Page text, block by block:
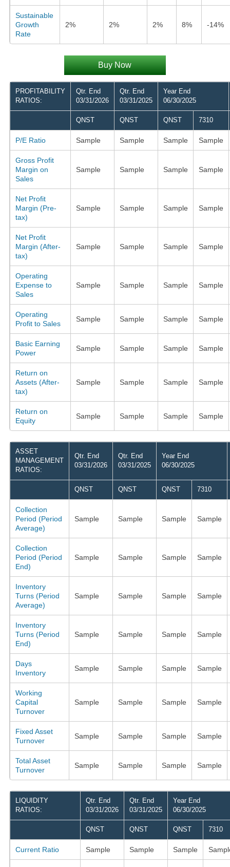
Sustainable
Growth
Rate
2% 2% 2% 8% -14%
Buy Now
PROFITABILITY
RATIOS:
Qtr. End
03/31/2026
Qtr. End
03/31/2025
Year End
06/30/2025
QNST QNST QNST 7310
P/E Ratio Sample Sample Sample Sample
Gross Profit
Margin on
Sales
Sample Sample Sample Sample
Net Profit
Margin (Pre-
tax)
Sample Sample Sample Sample
Net Profit
Margin (After-
tax)
Sample Sample Sample Sample
Operating
Expense to
Sales
Sample Sample Sample Sample
Operating
Profit to Sales
Sample Sample Sample Sample
Basic Earning
Power
Sample Sample Sample Sample
Return on
Assets (After-
tax)
Sample Sample Sample Sample
Return on
Equity
Sample Sample Sample Sample
ASSET
MANAGEMENT
RATIOS:
Qtr. End
03/31/2026
Qtr. End
03/31/2025
Year End
06/30/2025
QNST QNST QNST 7310
Collection
Period (Period
Average)
Sample Sample Sample Sample
Collection
Period (Period
End)
Sample Sample Sample Sample
Inventory
Turns (Period
Average)
Sample Sample Sample Sample
Inventory
Turns (Period
End)
Sample Sample Sample Sample
Days
Inventory
Sample Sample Sample Sample
Working
Capital
Turnover
Sample Sample Sample Sample
Fixed Asset
Turnover
Sample Sample Sample Sample
Total Asset
Turnover
Sample Sample Sample Sample
LIQUIDITY
RATIOS:
Qtr. End
03/31/2026
Qtr. End
03/31/2025
Year End
06/30/2025
QNST QNST QNST 7310
Current Ratio Sample Sample Sample